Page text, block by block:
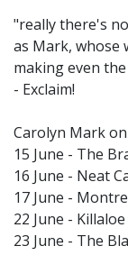
"really there's
as Mark, whose
making even
- Exclaim!
Carolyn Mark
15 June - The
16 June - Neat
17 June -
22 June -
23 June - The